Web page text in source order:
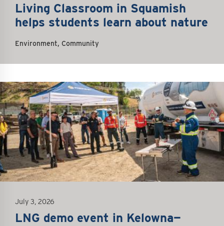
Living Classroom in Squamish
helps students learn about nature
Environment, Community
July 3, 2026
LNG demo event in Kelowna—